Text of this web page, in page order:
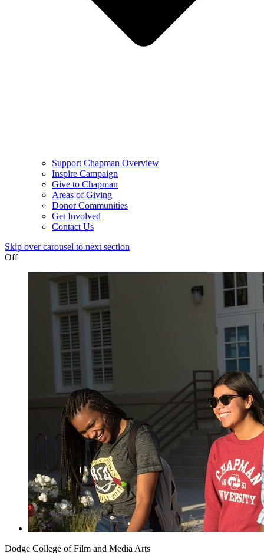
Support Chapman Overview
Inspire Campaign
Give to Chapman
Areas of Giving
Donor Communities
Get Involved
Contact Us
Skip over carousel to next section
Off
Dodge College of Film and Media Arts